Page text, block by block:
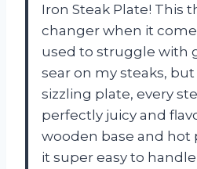
Iron Steak Plate! This
changer when it
used to struggle with
sear on my steaks,
sizzling plate, every
perfectly juicy and
wooden base and hot
it super easy to